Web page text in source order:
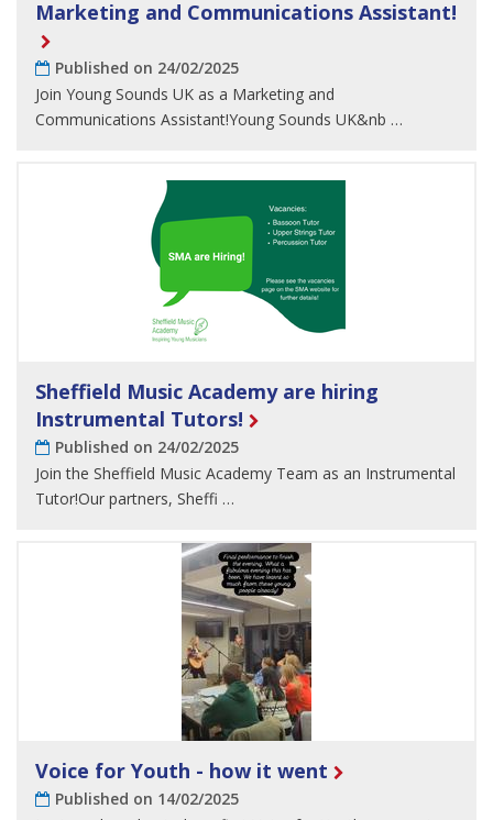
Marketing and Communications Assistant!
Published on 24/02/2025
Join Young Sounds UK as a Marketing and
Communications Assistant!Young Sounds UK&nb …
Sheffield Music Academy are hiring
Instrumental Tutors!
Published on 24/02/2025
Join the Sheffield Music Academy Team as an Instrumental
Tutor!Our partners, Sheffi …
Voice for Youth - how it went
Published on 14/02/2025